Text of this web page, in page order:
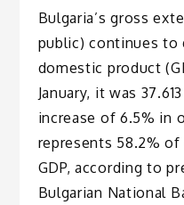
Bulgaria’s gross
public) continues to
domestic product
January, it was
increase of 6.5% in
represents 58.2%
GDP, according to
Bulgarian National